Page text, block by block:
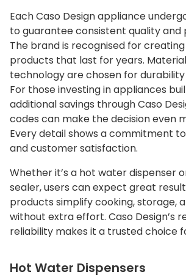
Each Caso Design appliance
to guarantee consistent quality and
The brand is recognised for
products that last for years.
technology are chosen for
For those investing in appliances
additional savings through Caso
codes can make the decision even
Every detail shows a commitment
and customer satisfaction.
Whether it’s a hot water dispenser
sealer, users can expect great
products simplify cooking, storage,
without extra effort. Caso Design’s
reliability makes it a trusted choice
Hot Water Dispensers